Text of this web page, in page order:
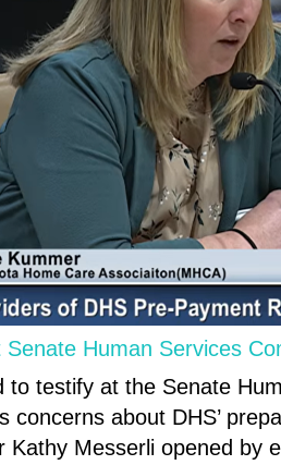
Senate Human Services
to testify at the Senate
concerns about DHS’
Kathy Messerli opened by